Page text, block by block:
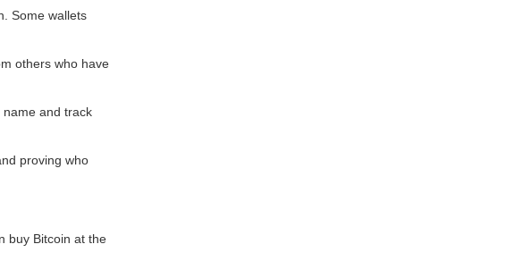
Some wallets
others who have
and track
proving who
buy Bitcoin at the